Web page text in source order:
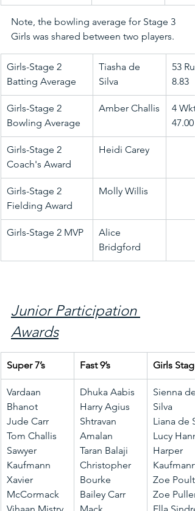
Note, the bowling average for Stage 3
Girls was shared between two players.
Girls-Stage 2
Batting Average
Tiasha de
Silva
53
8.83
Girls-Stage 2
Bowling Average
Amber Challis
4
47.00
Girls-Stage 2
Coach's Award
Heidi Carey
Girls-Stage 2
Fielding Award
Molly Willis
Girls-Stage 2 MVP
Alice
Bridgford
Junior Participation
Awards
Super 7’s Fast 9’s Girls
Vardaan
Bhanot
Jude Carr
Tom Challis
Sawyer
Kaufmann
Xavier
McCormack
Dhuka Aabis
Harry Agius
Shtravan
Amalan
Taran Balaji
Christopher
Bourke
Bailey Carr
Sienna de
Silva
Liana de
Lucy
Harper
Kaufmann
Zoe
Zoe Pullen